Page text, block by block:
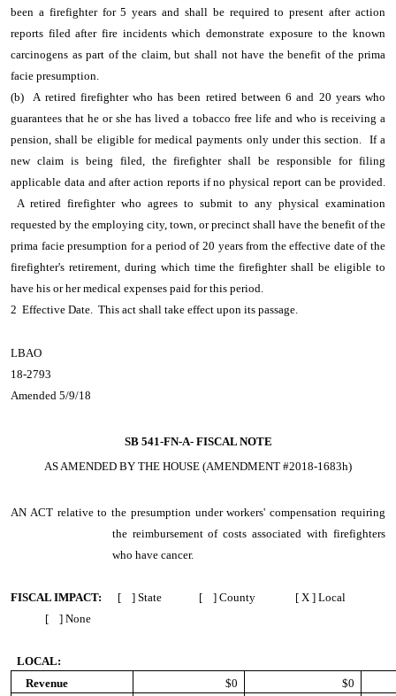
been a firefighter for 5 years and shall be required to present after action
reports filed after fire incidents which demonstrate exposure to the known
carcinogens as part of the claim, but shall not have the benefit of the prima
facie presumption.
(b) A retired firefighter who has been retired between 6 and 20 years who
guarantees that he or she has lived a tobacco free life and who is receiving a
pension, shall be eligible for medical payments only under this section. If a
new claim is being filed, the firefighter shall be responsible for filing
applicable data and after action reports if no physical report can be provided.
A retired firefighter who agrees to submit to any physical examination
requested by the employing city, town, or precinct shall have the benefit of the
prima facie presumption for a period of 20 years from the effective date of the
firefighter's retirement, during which time the firefighter shall be eligible to
have his or her medical expenses paid for this period.
2 Effective Date. This act shall take effect upon its passage.
LBAO
18-2793
Amended 5/9/18
SB 541-FN-A-FISCAL NOTE
AS AMENDED BY THE HOUSE (AMENDMENT #2018-1683h)
AN ACT relative to the presumption under workers' compensation requiring
the reimbursement of costs associated with firefighters
who have cancer.
FISCAL IMPACT: [ ] State [ ] County [ X ] Local
[ ] None
LOCAL:
Revenue
$0 $0